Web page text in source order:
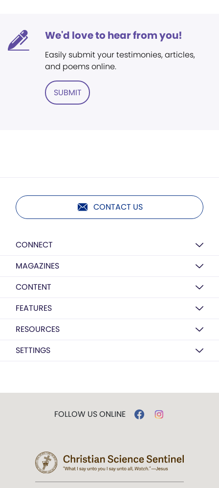
We'd love to hear from you!
Easily submit your testimonies, articles,
and poems online.
SUBMIT
CONTACT US
CONNECT
MAGAZINES
CONTENT
FEATURES
RESOURCES
SETTINGS
FOLLOW US ONLINE